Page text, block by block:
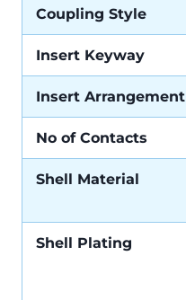
Coupling Style
Insert Keyway
Insert Arrangement
No of Contacts
Shell Material
Shell Plating